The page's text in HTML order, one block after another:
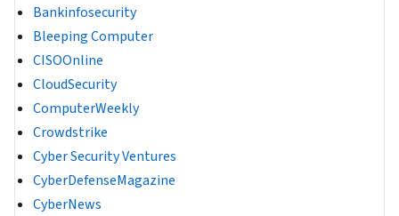
Bankinfosecurity
Bleeping Computer
CISOOnline
CloudSecurity
ComputerWeekly
Crowdstrike
Cyber Security Ventures
CyberDefenseMagazine
CyberNews